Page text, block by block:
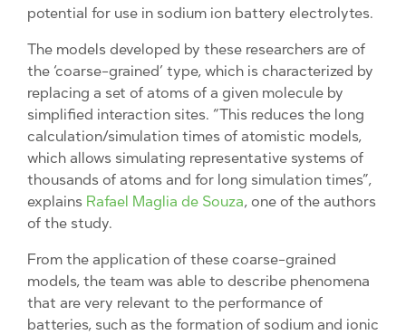
potential for use in sodium ion battery electrolytes.
The models developed by these researchers are of
the ‘coarse-grained’ type, which is characterized by
replacing a set of atoms of a given molecule by
simplified interaction sites. “This reduces the long
calculation/simulation times of atomistic models,
which allows simulating representative systems of
thousands of atoms and for long simulation times”,
explains Rafael Maglia de Souza, one of the authors
of the study.
From the application of these coarse-grained
models, the team was able to describe phenomena
that are very relevant to the performance of
batteries, such as the formation of sodium and ionic